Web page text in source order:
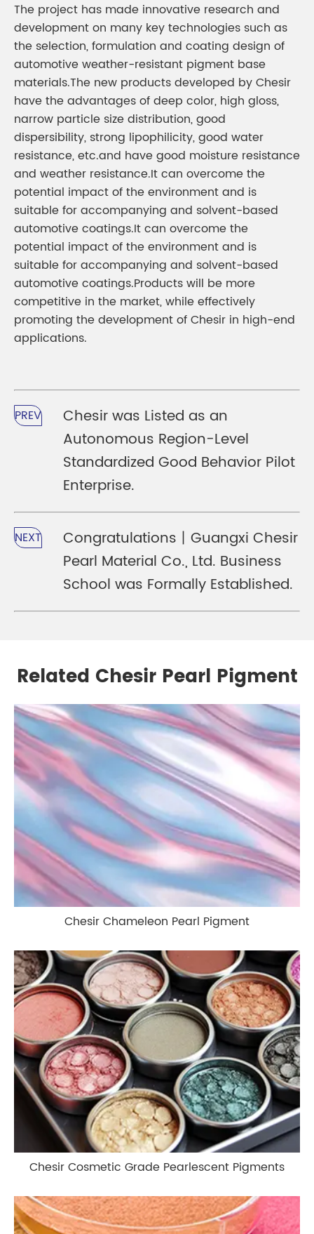
The project has made innovative research and
development on many key technologies such as
the selection, formulation and coating design of
automotive weather-resistant pigment base
materials.The new products developed by Chesir
have the advantages of deep color, high gloss,
narrow particle size distribution, good
dispersibility, strong lipophilicity, good water
resistance, etc.and have good moisture resistance
and weather resistance.It can overcome the
potential impact of the environment and is
suitable for accompanying and solvent-based
automotive coatings.It can overcome the
potential impact of the environment and is
suitable for accompanying and solvent-based
automotive coatings.Products will be more
competitive in the market, while effectively
promoting the development of Chesir in high-end
applications.
PREV
Chesir was Listed as an
Autonomous Region-Level
Standardized Good Behavior Pilot
Enterprise.
NEXT
Congratulations丨Guangxi Chesir
Pearl Material Co., Ltd. Business
School was Formally Established.
Related Chesir Pearl Pigment
Chesir Chameleon Pearl Pigment
Chesir Cosmetic Grade Pearlescent Pigments